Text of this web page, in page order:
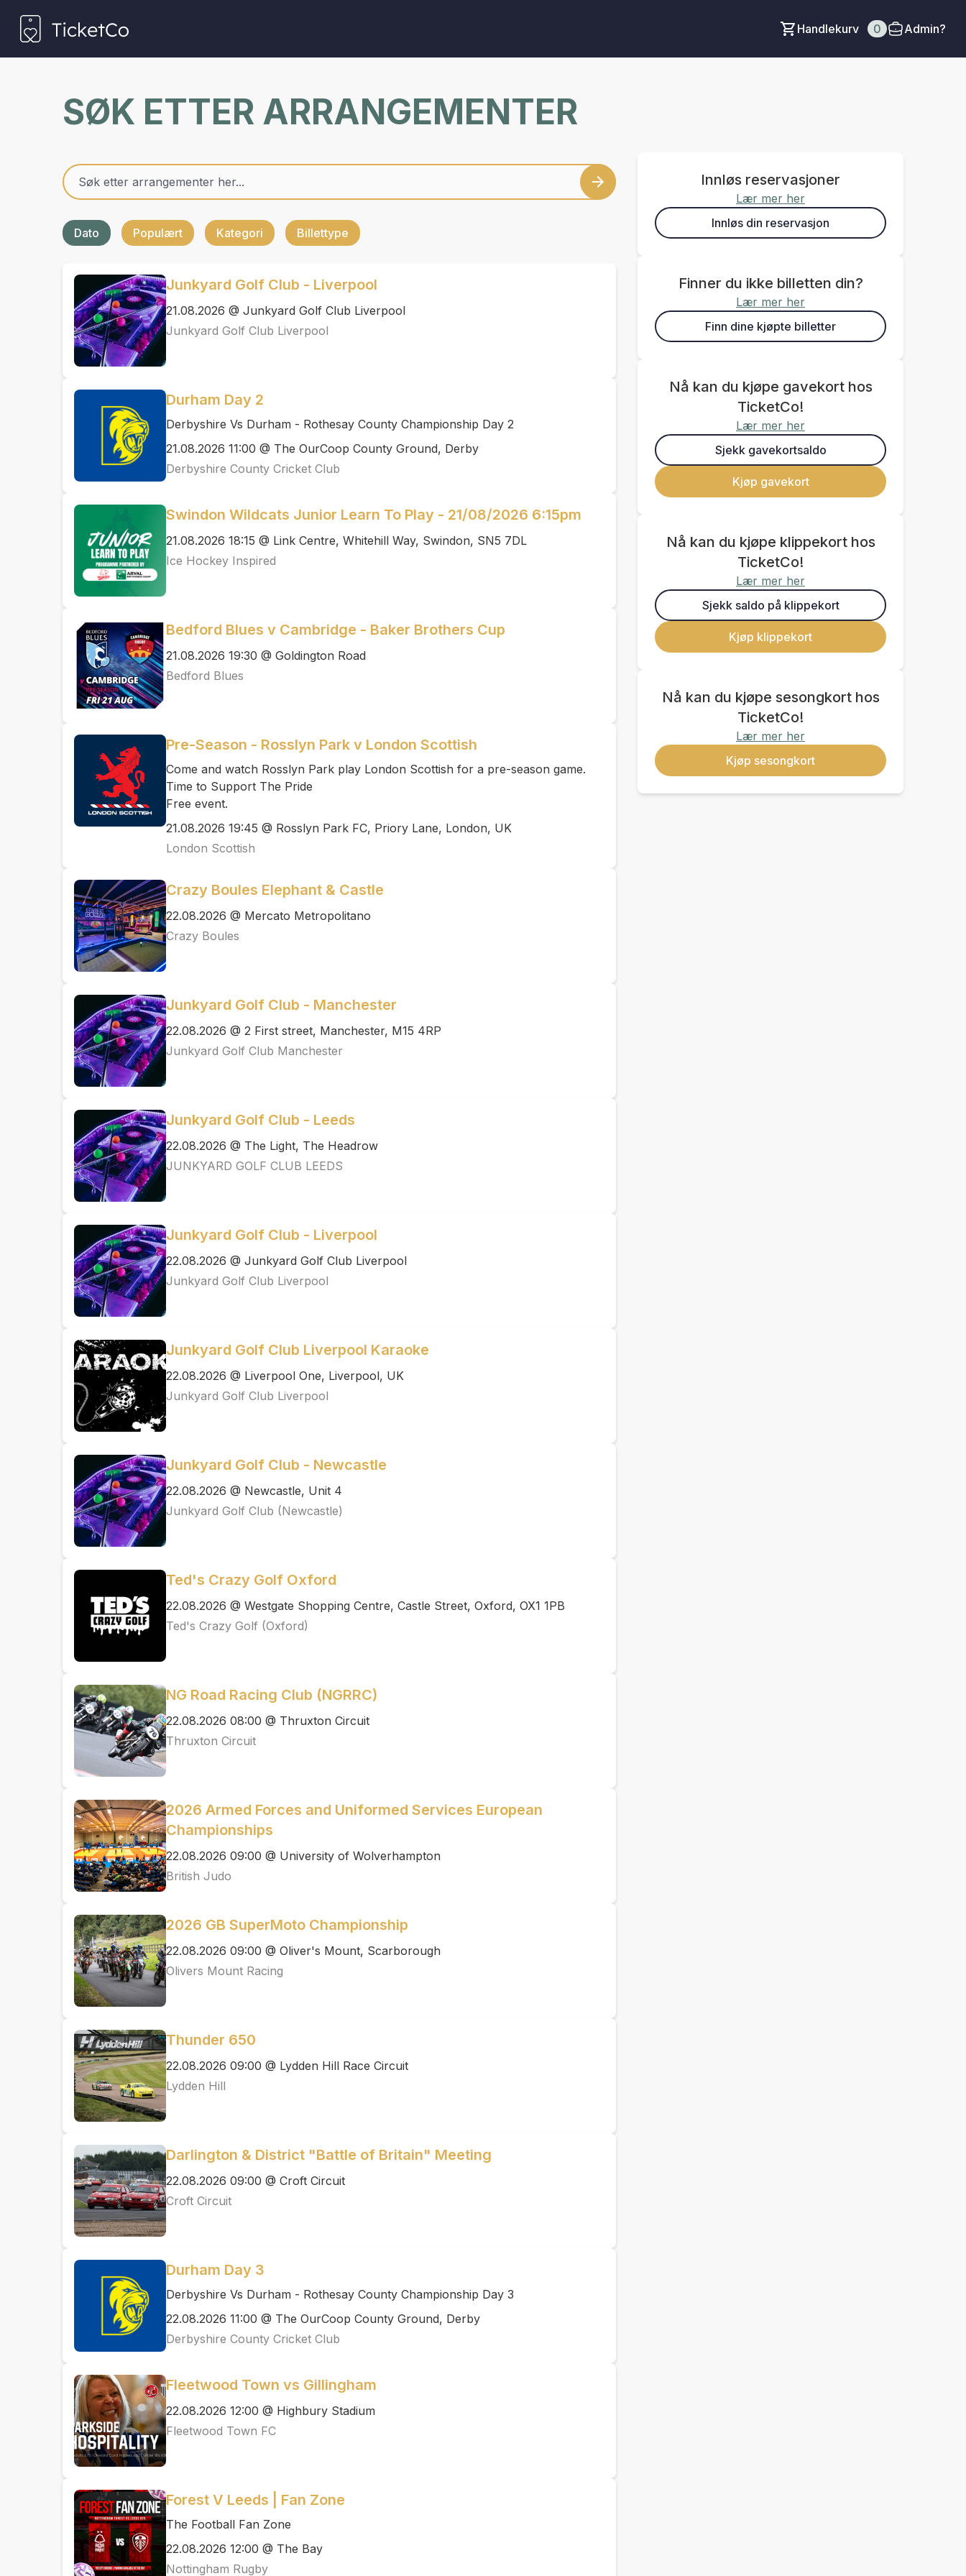
Handlekurv 0 Admin?
SØK ETTER ARRANGEMENTER
Dato Populært Kategori Billettype
Junkyard Golf Club - Liverpool
21.08.2026 @ Junkyard Golf Club Liverpool
Junkyard Golf Club Liverpool
Durham Day 2
Derbyshire Vs Durham - Rothesay County Championship Day 2
21.08.2026 11:00 @ The OurCoop County Ground, Derby
Derbyshire County Cricket Club
Swindon Wildcats Junior Learn To Play - 21/08/2026 6:15pm
21.08.2026 18:15 @ Link Centre, Whitehill Way, Swindon, SN5 7DL
Ice Hockey Inspired
Bedford Blues v Cambridge - Baker Brothers Cup
21.08.2026 19:30 @ Goldington Road
Bedford Blues
Pre-Season - Rosslyn Park v London Scottish
Come and watch Rosslyn Park play London Scottish for a pre-season game.
Time to Support The Pride
Free event.
21.08.2026 19:45 @ Rosslyn Park FC, Priory Lane, London, UK
London Scottish
Crazy Boules Elephant & Castle
22.08.2026 @ Mercato Metropolitano
Crazy Boules
Junkyard Golf Club - Manchester
22.08.2026 @ 2 First street, Manchester, M15 4RP
Junkyard Golf Club Manchester
Junkyard Golf Club - Leeds
22.08.2026 @ The Light, The Headrow
JUNKYARD GOLF CLUB LEEDS
Junkyard Golf Club - Liverpool
22.08.2026 @ Junkyard Golf Club Liverpool
Junkyard Golf Club Liverpool
Junkyard Golf Club Liverpool Karaoke
22.08.2026 @ Liverpool One, Liverpool, UK
Junkyard Golf Club Liverpool
Junkyard Golf Club - Newcastle
22.08.2026 @ Newcastle, Unit 4
Junkyard Golf Club (Newcastle)
Ted's Crazy Golf Oxford
22.08.2026 @ Westgate Shopping Centre, Castle Street, Oxford, OX1 1PB
Ted's Crazy Golf (Oxford)
NG Road Racing Club (NGRRC)
22.08.2026 08:00 @ Thruxton Circuit
Thruxton Circuit
2026 Armed Forces and Uniformed Services European
Championships
22.08.2026 09:00 @ University of Wolverhampton
British Judo
2026 GB SuperMoto Championship
22.08.2026 09:00 @ Oliver's Mount, Scarborough
Olivers Mount Racing
Thunder 650
22.08.2026 09:00 @ Lydden Hill Race Circuit
Lydden Hill
Darlington & District "Battle of Britain" Meeting
22.08.2026 09:00 @ Croft Circuit
Croft Circuit
Durham Day 3
Derbyshire Vs Durham - Rothesay County Championship Day 3
22.08.2026 11:00 @ The OurCoop County Ground, Derby
Derbyshire County Cricket Club
Fleetwood Town vs Gillingham
22.08.2026 12:00 @ Highbury Stadium
Fleetwood Town FC
Forest V Leeds | Fan Zone
The Football Fan Zone
22.08.2026 12:00 @ The Bay
Nottingham Rugby
Innløs reservasjoner
Lær mer her
Innløs din reservasjon
Finner du ikke billetten din?
Lær mer her
Finn dine kjøpte billetter
Nå kan du kjøpe gavekort hos
TicketCo!
Lær mer her
Sjekk gavekortsaldo
Kjøp gavekort
Nå kan du kjøpe klippekort hos
TicketCo!
Lær mer her
Sjekk saldo på klippekort
Kjøp klippekort
Nå kan du kjøpe sesongkort hos
TicketCo!
Lær mer her
Kjøp sesongkort